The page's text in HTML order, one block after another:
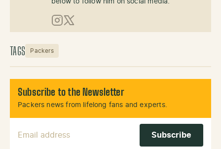
Instagram
X (Twitter)
TAGS Packers
Subscribe to the Newsletter
Packers news from lifelong fans and experts.